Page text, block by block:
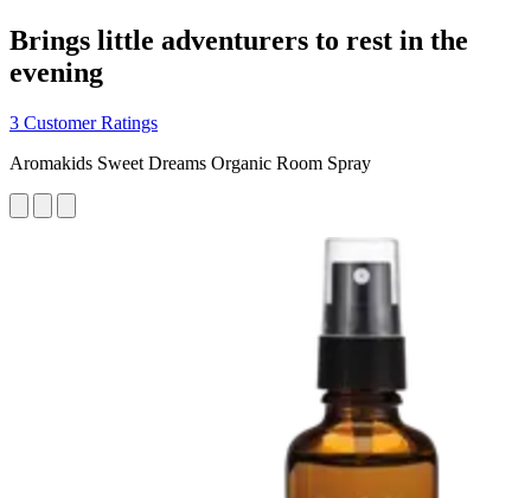
Brings little adventurers to rest in the
evening
3 Customer Ratings
Aromakids Sweet Dreams Organic Room Spray